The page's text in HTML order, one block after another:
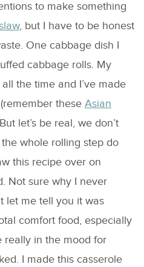
to make something
, but I have to be honest
One cabbage dish I
cabbage rolls. My
the time and I’ve made
these Asian
let’s be real, we don’t
whole rolling step do
this recipe over on
Not sure why I never
let me tell you it was
comfort food, especially
really in the mood for
I made this casserole